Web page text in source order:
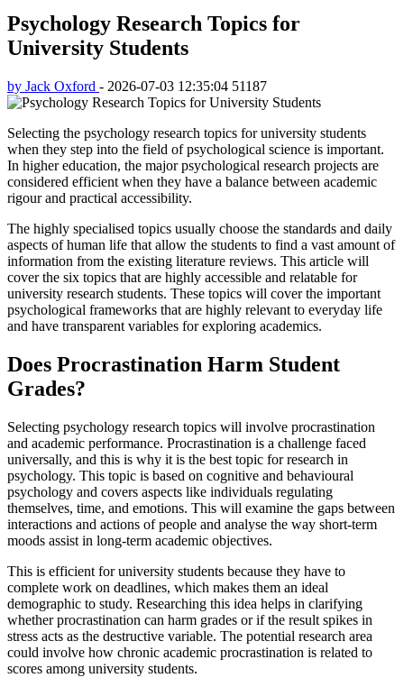
Psychology Research Topics for
University Students
by Jack Oxford - 2026-07-03 12:35:04 51187
Selecting the psychology research topics for university students
when they step into the field of psychological science is important.
In higher education, the major psychological research projects are
considered efficient when they have a balance between academic
rigour and practical accessibility.
The highly specialised topics usually choose the standards and daily
aspects of human life that allow the students to find a vast amount of
information from the existing literature reviews. This article will
cover the six topics that are highly accessible and relatable for
university research students. These topics will cover the important
psychological frameworks that are highly relevant to everyday life
and have transparent variables for exploring academics.
Does Procrastination Harm Student
Grades?
Selecting psychology research topics will involve procrastination
and academic performance. Procrastination is a challenge faced
universally, and this is why it is the best topic for research in
psychology. This topic is based on cognitive and behavioural
psychology and covers aspects like individuals regulating
themselves, time, and emotions. This will examine the gaps between
interactions and actions of people and analyse the way short-term
moods assist in long-term academic objectives.
This is efficient for university students because they have to
complete work on deadlines, which makes them an ideal
demographic to study. Researching this idea helps in clarifying
whether procrastination can harm grades or if the result spikes in
stress acts as the destructive variable. The potential research area
could involve how chronic academic procrastination is related to
scores among university students.